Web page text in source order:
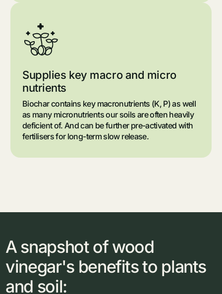
Supplies key macro and micro
nutrients
Biochar contains key macronutrients (K, P) as well
as many micronutrients our soils are often heavily
deficient of. And can be further pre-activated with
fertilisers for long-term slow release.
A snapshot of wood
vinegar's benefits to plants
and soil: